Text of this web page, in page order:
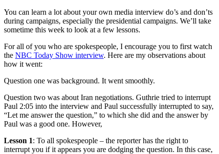
You can learn a lot about your own media interview do’s and don’ts
during campaigns, especially the presidential campaigns. We’ll take
sometime this week to look at a few lessons.
For all of you who are spokespeople, I encourage you to first watch
the NBC Today Show interview. Here are my observations about
how it went:
Question one was background. It went smoothly.
Question two was about Iran negotiations. Guthrie tried to interrupt
Paul 2:05 into the interview and Paul successfully interrupted to say,
“Let me answer the question,” to which she did and the answer by
Paul was a good one. However,
Lesson 1: To all spokespeople – the reporter has the right to
interrupt you if it appears you are dodging the question. In this case,